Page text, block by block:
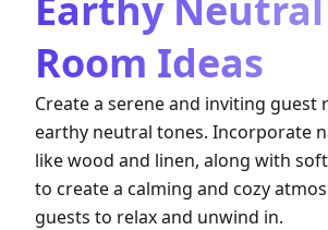
Room Ideas
Create a serene and inviting guest
earthy neutral tones. Incorporate
like wood and linen, along with
to create a calming and cozy
guests to relax and unwind in.